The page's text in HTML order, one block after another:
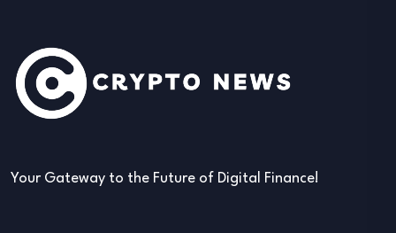
Your Gateway to the Future of Digital Finance!